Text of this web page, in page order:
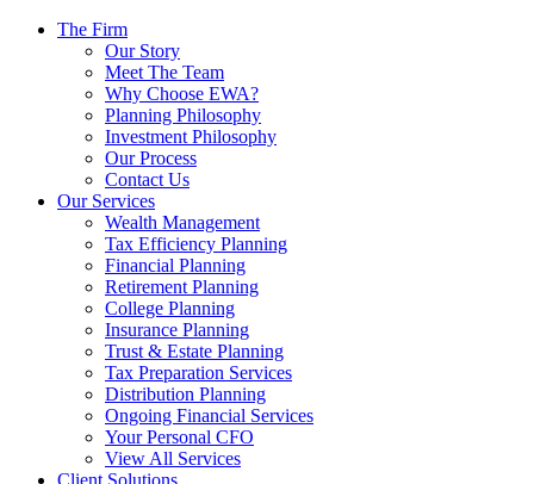
The Firm
Our Story
Meet The Team
Why Choose EWA?
Planning Philosophy
Investment Philosophy
Our Process
Contact Us
Our Services
Wealth Management
Tax Efficiency Planning
Financial Planning
Retirement Planning
College Planning
Insurance Planning
Trust & Estate Planning
Tax Preparation Services
Distribution Planning
Ongoing Financial Services
Your Personal CFO
View All Services
Client Solutions